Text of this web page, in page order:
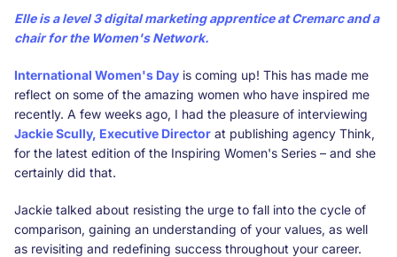
Elleis a level 3 digital marketing apprentice at Cremarc and a
chair for the Women's Network.
International Women's Day is coming up! This has made me
reflect on some of the amazing women who have inspired me
recently. A few weeks ago, I had the pleasure of interviewing
Jackie Scully, Executive Director at publishing agency Think,
for the latest edition of the Inspiring Women's Series – and she
certainly did that.
Jackie talked about resisting the urge to fall into the cycle of
comparison, gaining an understanding of your values, as well
as revisiting and redefining success throughout your career.